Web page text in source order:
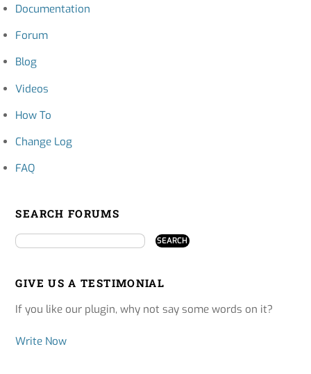
Documentation
Forum
Blog
Videos
How To
Change Log
FAQ
SEARCH FORUMS
GIVE US A TESTIMONIAL
If you like our plugin, why not say some words on it?
Write Now